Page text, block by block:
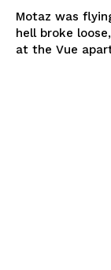
Motaz was
hell broke
at the Vue